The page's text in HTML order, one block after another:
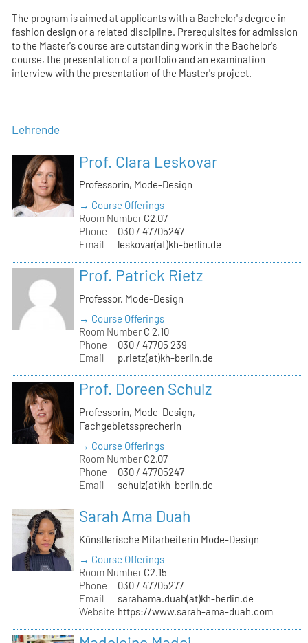
The program is aimed at applicants with a Bachelor's degree in
fashion design or a related discipline. Prerequisites for admission
to the Master's course are outstanding work in the Bachelor's
course, the presentation of a portfolio and an examination
interview with the presentation of the Master's project.
Lehrende
Prof. Clara Leskovar
Professorin, Mode-Design
→ Course Offerings
Room Number C2.07
Phone
030 / 47705247
Email
leskovar(at)kh-berlin.de
Prof. Patrick Rietz
Professor, Mode-Design
→ Course Offerings
Room Number C 2.10
Phone
030 / 47705 239
Email
p.rietz(at)kh-berlin.de
Prof. Doreen Schulz
Professorin, Mode-Design,
Fachgebietssprecherin
→ Course Offerings
Room Number C2.07
Phone
030 / 47705247
Email
schulz(at)kh-berlin.de
Sarah Ama Duah
Künstlerische Mitarbeiterin Mode-Design
→ Course Offerings
Room Number C2.15
Phone
030 / 47705277
Email
sarahama.duah(at)kh-berlin.de
Website https://www.sarah-ama-duah.com